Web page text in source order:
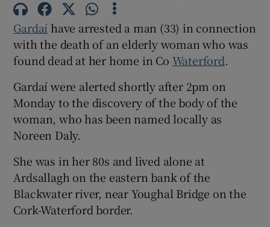
Show Gaeilge sub sections
Show History sub sections
Show Sponsored sub sections
Gardaí have arrested a man (33) in connection
with the death of an elderly woman who was
found dead at her home in Co Waterford.
Gardaí were alerted shortly after 2pm on
Monday to the discovery of the body of the
woman, who has been named locally as
Noreen Daly.
She was in her 80s and lived alone at
Ardsallagh on the eastern bank of the
Blackwater river, near Youghal Bridge on the
Cork-Waterford border.